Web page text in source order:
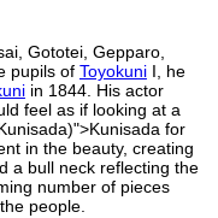
Gototei, Gepparo,
pupils of ToyokuniI, he
in 1844. His actor
feel as if looking at a
for
in the beauty, creating
a bull neck reflecting the
number of pieces
people.